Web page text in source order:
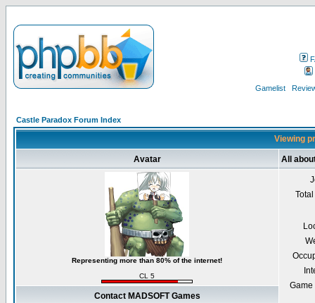
Gamelist
Castle Paradox Forum Index
Viewing
Avatar All
Representing more than 80% of the internet!
CL 5
Contact MADSOFT Games